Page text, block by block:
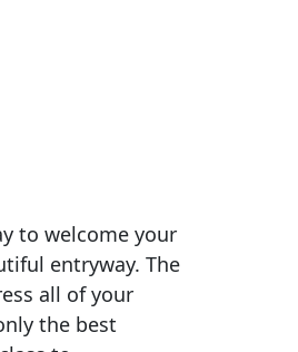
to welcome your
entryway. The
all of your
the best